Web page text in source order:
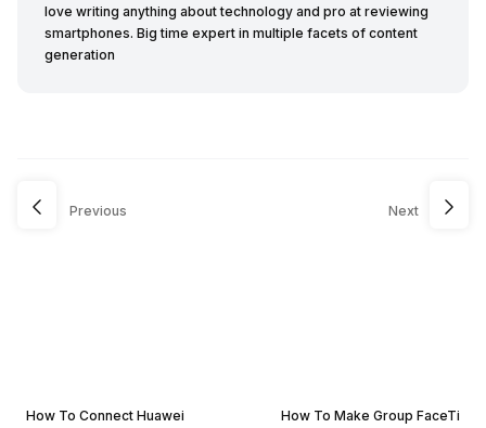
love writing anything about technology and pro at reviewing
smartphones. Big time expert in multiple facets of content
generation
Previous
How To Connect Huawei
Next
How To Make Group FaceTi